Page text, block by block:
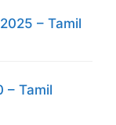
– Tamil
– Tamil